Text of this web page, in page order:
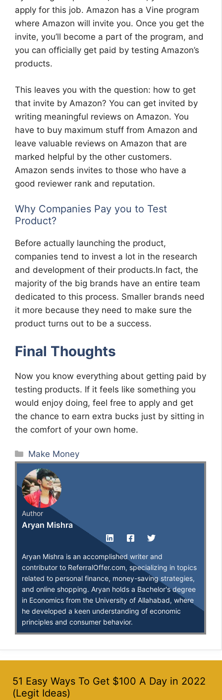
apply for this job. Amazon has a Vine program
where Amazon will invite you. Once you get the
invite, you’ll become a part of the program, and
you can officially get paid by testing Amazon’s
products.
This leaves you with the question: how to get
that invite by Amazon? You can get invited by
writing meaningful reviews on Amazon. You
have to buy maximum stuff from Amazon and
leave valuable reviews on Amazon that are
marked helpful by the other customers.
Amazon sends invites to those who have a
good reviewer rank and reputation.
Why Companies Pay you to Test
Product?
Before actually launching the product,
companies tend to invest a lot in the research
and development of their products.In fact, the
majority of the big brands have an entire team
dedicated to this process. Smaller brands need
it more because they need to make sure the
product turns out to be a success.
Final Thoughts
Now you know everything about getting paid by
testing products. If it feels like something you
would enjoy doing, feel free to apply and get
the chance to earn extra bucks just by sitting in
the comfort of your own home.
Categories
Make Money
Author
Aryan Mishra
Aryan Mishra is an accomplished writer and
contributor to ReferralOffer.com, specializing in topics
related to personal finance, money-saving strategies,
and online shopping. Aryan holds a Bachelor's degree
in Economics from the University of Allahabad, where
he developed a keen understanding of economic
principles and consumer behavior.
51 Easy Ways To Get $100 A Day in 2022
(Legit Ideas)